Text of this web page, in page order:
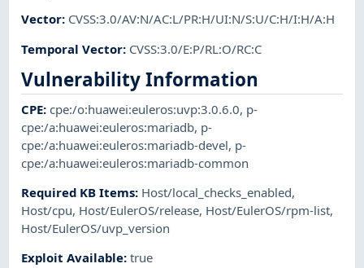
Vector: CVSS:3.0/AV:N/AC:L/PR:H/UI:N/S:U/C:H/I:H/A:H
Temporal Vector: CVSS:3.0/E:P/RL:O/RC:C
Vulnerability Information
CPE:cpe:/o:huawei:euleros:uvp:3.0.6.0, p-
cpe:/a:huawei:euleros:mariadb, p-
cpe:/a:huawei:euleros:mariadb-devel, p-
cpe:/a:huawei:euleros:mariadb-common
Required KB Items: Host/local_checks_enabled,
Host/cpu, Host/EulerOS/release, Host/EulerOS/rpm-list,
Host/EulerOS/uvp_version
Exploit Available:true